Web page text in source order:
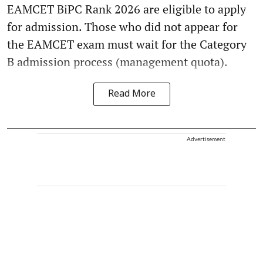
EAMCET BiPC Rank 2026 are eligible to apply
for admission. Those who did not appear for
the EAMCET exam must wait for the Category
B admission process (management quota).
Read More
Advertisement